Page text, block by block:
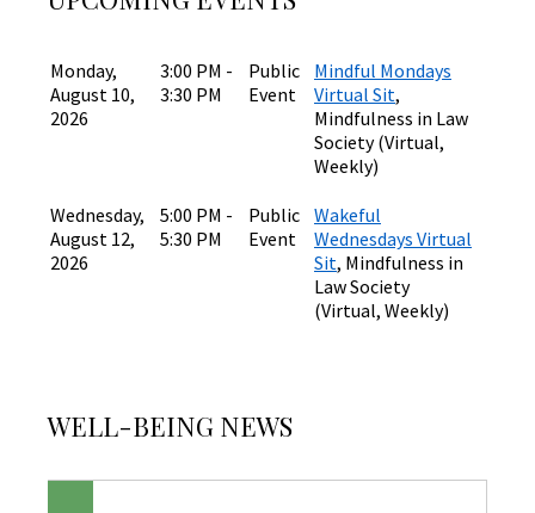
Monday,
August 10,
2026
3:00 PM -
3:30 PM
Public
Event
Mindful Mondays
Virtual Sit,
Mindfulness in Law
Society (Virtual,
Weekly)
Wednesday,
August 12,
2026
5:00 PM -
5:30 PM
Public
Event
Wakeful
Wednesdays Virtual
Sit, Mindfulness in
Law Society
(Virtual, Weekly)
WELL-BEING NEWS